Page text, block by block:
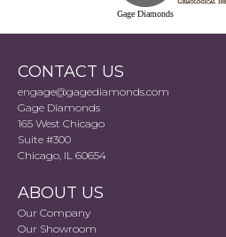
Gage Diamonds
CONTACT US
engage@gagediamonds.com
Gage Diamonds
165 West Chicago
Suite #300
Chicago, IL 60654
ABOUT US
Our Company
Our Showroom